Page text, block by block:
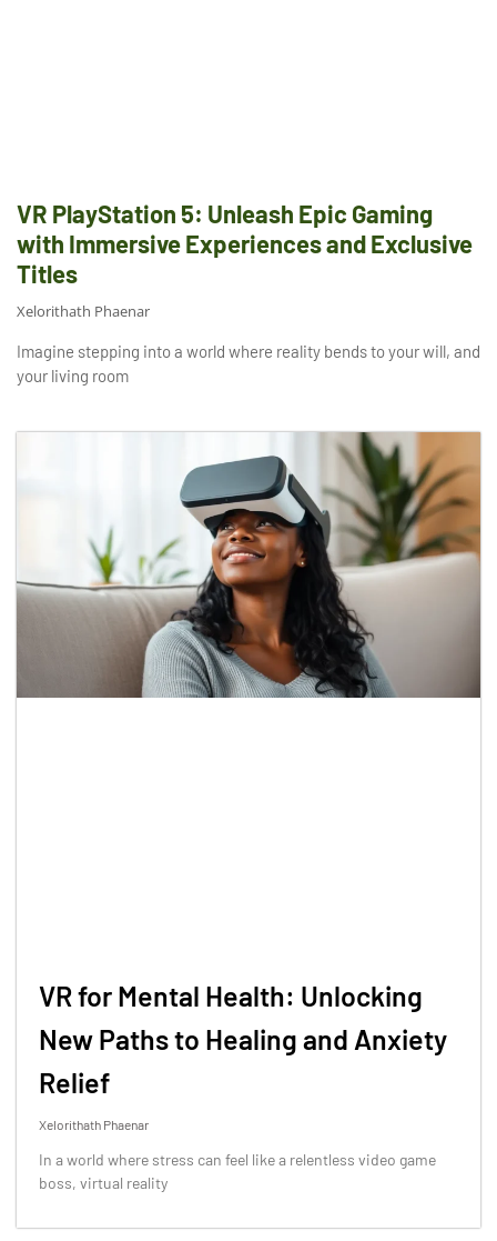
VR PlayStation 5: Unleash Epic Gaming
with Immersive Experiences and Exclusive
Titles
Xelorithath Phaenar
Imagine stepping into a world where reality bends to your will, and
your living room
VR for Mental Health: Unlocking
New Paths to Healing and Anxiety
Relief
Xelorithath Phaenar
In a world where stress can feel like a relentless video game
boss, virtual reality